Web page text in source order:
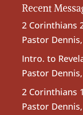
Recent
2 Corinthians
Pastor Dennis,
Intro. to
Pastor Dennis,
2 Corinthians
Pastor Dennis,